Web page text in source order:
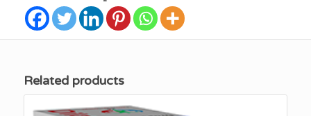
Related products